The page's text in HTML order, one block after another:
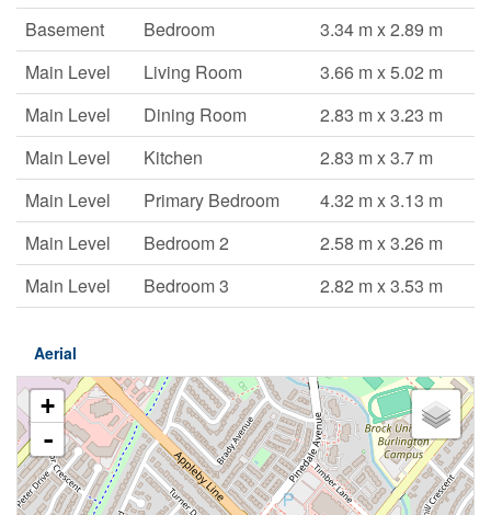
Basement
Bedroom
3.34 m x 2.89 m
Main Level
Living Room
3.66 m x 5.02 m
Main Level
Dining Room
2.83 m x 3.23 m
Main Level
Kitchen
2.83 m x 3.7 m
Main Level
Primary Bedroom
4.32 m x 3.13 m
Main Level
Bedroom 2
2.58 m x 3.26 m
Main Level
Bedroom 3 2.82 m x 3.53 m
Aerial
+
-